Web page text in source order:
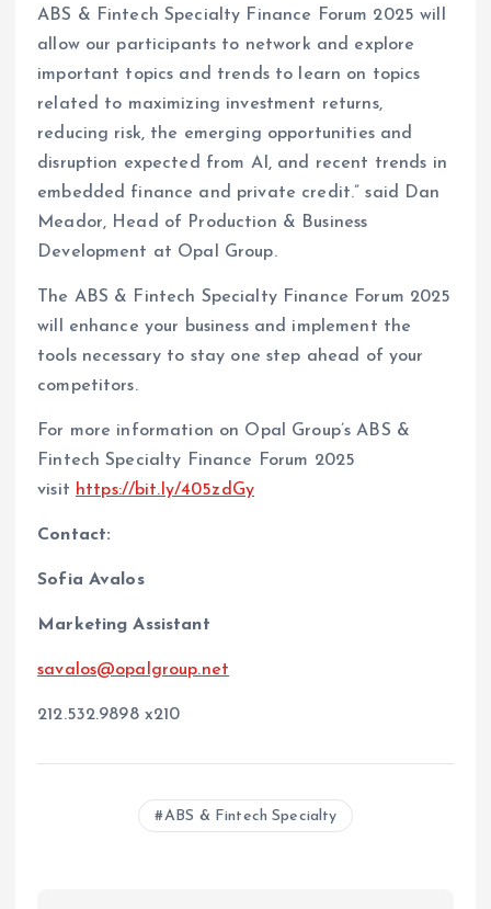
ABS & Fintech Specialty Finance Forum 2025 will
allow our participants to network and explore
important topics and trends to learn on topics
related to maximizing investment returns,
reducing risk, the emerging opportunities and
disruption expected from AI, and recent trends in
embedded finance and private credit.” said Dan
Meador, Head of Production & Business
Development at Opal Group.
The ABS & Fintech Specialty Finance Forum 2025
will enhance your business and implement the
tools necessary to stay one step ahead of your
competitors.
For more information on Opal Group’s ABS &
Fintech Specialty Finance Forum 2025
visit https://bit.ly/405zdGy
Contact:
Sofia Avalos
Marketing Assistant
savalos@opalgroup.net
212.532.9898 x210
ABS & Fintech Specialty